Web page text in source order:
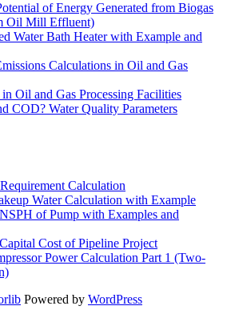
of Energy Generated from Biogas
Oil Mill Effluent)
Water Bath Heater with Example and
Calculations in Oil and Gas
Oil and Gas Processing Facilities
COD? Water Quality Parameters
Calculation
Water Calculation with Example
of Pump with Examples and
Cost of Pipeline Project
Power Calculation Part 1 (Two-
Powered by WordPress